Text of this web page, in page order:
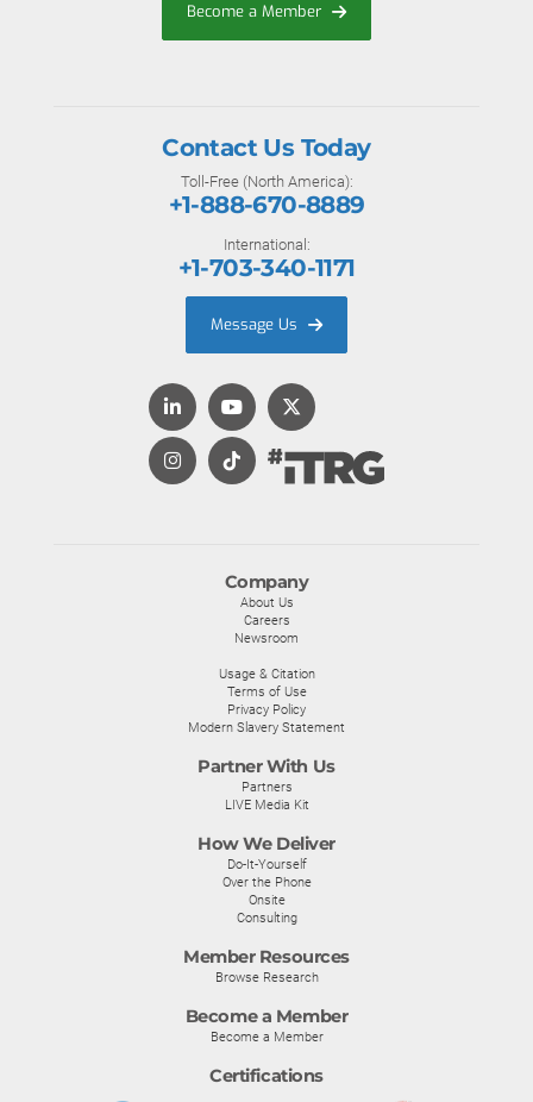
Become a Member
Company
About Us
Careers
Newsroom
Usage & Citation
Terms of Use
Privacy Policy
Modern Slavery Statement
Partner With Us
Partners
LIVE Media Kit
How We Deliver
Do-It-Yourself
Over the Phone
Onsite
Consulting
Member Resources
Browse Research
Become a Member
Become a Member
Certifications
Contact Us Today
Toll-Free (North America):
+1-888-670-8889
International:
+1-703-340-1171
Message Us